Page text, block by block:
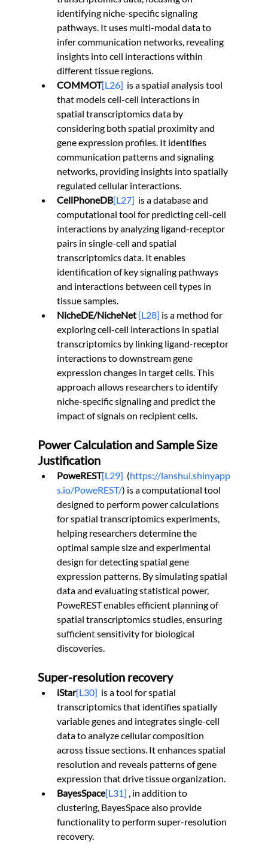
identifying niche-specific signaling
pathways. It uses multi-modal data to
infer communication networks, revealing
insights into cell interactions within
different tissue regions.
COMMOT[L26] is a spatial analysis tool
that models cell-cell interactions in
spatial transcriptomics data by
considering both spatial proximity and
gene expression profiles. It identifies
communication patterns and signaling
networks, providing insights into spatially
regulated cellular interactions.
CellPhoneDB[L27] is a database and
computational tool for predicting cell-cell
interactions by analyzing ligand-receptor
pairs in single-cell and spatial
transcriptomics data. It enables
identification of key signaling pathways
and interactions between cell types in
tissue samples.
NicheDE/NicheNet [L28] is a method for
exploring cell-cell interactions in spatial
transcriptomics by linking ligand-receptor
interactions to downstream gene
expression changes in target cells. This
approach allows researchers to identify
niche-specific signaling and predict the
impact of signals on recipient cells.
Power Calculation and Sample Size
Justification
PoweREST[L29] (https://lanshui.shinyapp
s.io/PoweREST/) is a computational tool
designed to perform power calculations
for spatial transcriptomics experiments,
helping researchers determine the
optimal sample size and experimental
design for detecting spatial gene
expression patterns. By simulating spatial
data and evaluating statistical power,
PoweREST enables efficient planning of
spatial transcriptomics studies, ensuring
sufficient sensitivity for biological
discoveries.
Super-resolution recovery
iStar[L30] is a tool for spatial
transcriptomics that identifies spatially
variable genes and integrates single-cell
data to analyze cellular composition
across tissue sections. It enhances spatial
resolution and reveals patterns of gene
expression that drive tissue organization.
BayesSpace[L31] , in addition to
clustering, BayesSpace also provide
functionality to perform super-resolution
recovery.